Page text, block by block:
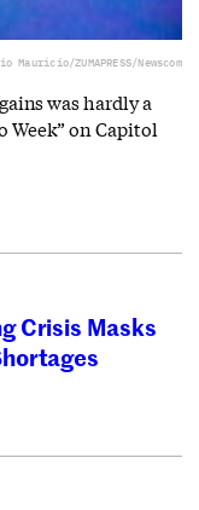
ZUMAPRESS/Newscom
was hardly a
Week” on Capitol
Crisis Masks